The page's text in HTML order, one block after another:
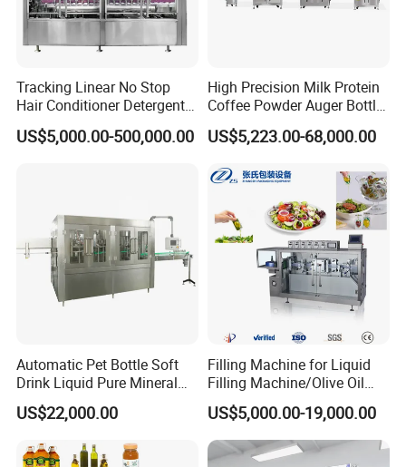
Tracking Linear No Stop
Hair Conditioner Detergent
and Daily Chemical
Shampoo Capping Packing
US$5,000.00-500,000.00
High Precision Milk Protein
Coffee Powder Auger Bottle
Can Tin Jar Filling Machine
Production Line
US$5,223.00-68,000.00
Automatic Pet Bottle Soft
Drink Liquid Pure Mineral
Water Bottling Filling
Machine
US$22,000.00
Filling Machine for Liquid
Filling Machine/Olive Oil
Machine Sachet Water
Machine/Sachet Water
Packing Machine
US$5,000.00-19,000.00